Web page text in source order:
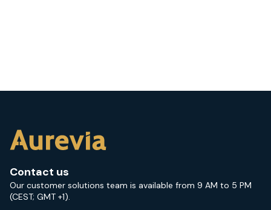
Contact us
Our customer solutions team is available from 9 AM to 5 PM
(CEST; GMT +1).